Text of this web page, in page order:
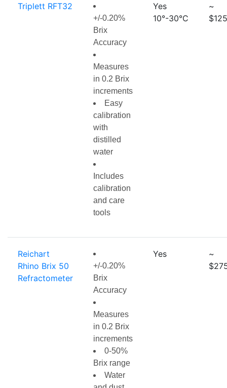
Triplett RFT32
+/-0.20%
Brix
Accuracy
Measures
in 0.2 Brix
increments
Easy
calibration
with
distilled
water
Includes
calibration
and care
tools
Yes
10°-30°C
~
Reichart
Rhino Brix 50
Refractometer
+/-0.20%
Brix
Accuracy
Measures
in 0.2 Brix
increments
0-50%
Brix range
Water
Yes
~